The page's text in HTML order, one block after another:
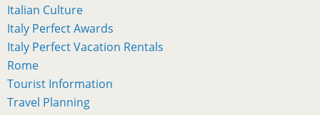
Italian Culture
Italy Perfect Awards
Italy Perfect Vacation Rentals
Rome
Tourist Information
Travel Planning